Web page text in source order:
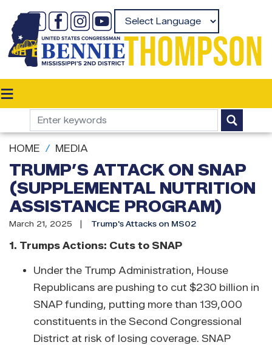
main
content
HOME MEDIA
TRUMP’S ATTACK ON SNAP
(SUPPLEMENTAL NUTRITION
ASSISTANCE PROGRAM)
March 21, 2025 Trump's Attacks on MS02
1. Trumps Actions: Cuts to SNAP
Under the Trump Administration, House
Republicans are pushing to cut $230 billion in
SNAP funding, putting more than 139,000
constituents in the Second Congressional
District at risk of losing coverage. SNAP